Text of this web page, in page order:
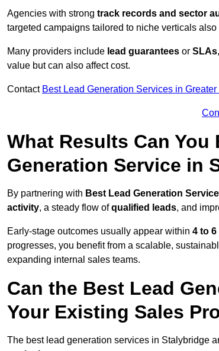
Agencies with strong track records and sector
targeted campaigns tailored to niche verticals
Many providers include lead guarantees or SLAs
value but can also affect cost.
Contact Best Lead Generation Services in
What Results Can
Generation Service in
By partnering with Best Lead Generation
activity, a steady flow ofqualified leads, and
Early-stage outcomes usually appear within 4 to 6
progresses, you benefit from a scalable,
expanding internal sales teams.
Can the Best Lead
Your Existing Sales
The best lead generation services in Stalybridge